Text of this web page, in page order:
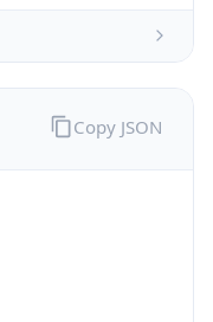
Copy JSON